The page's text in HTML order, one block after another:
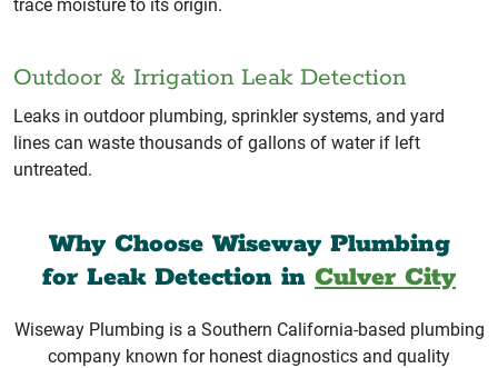
trace moisture to its origin.
Outdoor & Irrigation Leak Detection
Leaks in outdoor plumbing, sprinkler systems, and yard
lines can waste thousands of gallons of water if left
untreated.
Why Choose Wiseway Plumbing
for Leak Detection in Culver City
Wiseway Plumbing is a Southern California-based plumbing
company known for honest diagnostics and quality